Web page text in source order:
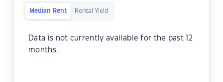
Median Rent Rental Yield
Data is not currently available for the past 12
months.